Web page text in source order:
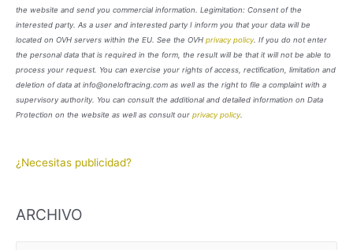
the website and send you commercial information. Legimitation: Consent of the
interested party. As a user and interested party I inform you that your data will be
located on OVH servers within the EU. See the OVH privacy policy. If you do not enter
the personal data that is required in the form, the result will be that it will not be able to
process your request. You can exercise your rights of access, rectification, limitation and
deletion of data at info@oneloftracing.com as well as the right to file a complaint with a
supervisory authority. You can consult the additional and detailed information on Data
Protection on the website as well as consult our privacy policy.
¿Necesitas publicidad?
ARCHIVO